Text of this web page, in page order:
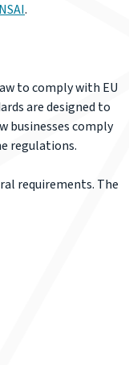
.
to comply with EU
are designed to
businesses comply
regulations.
requirements. The